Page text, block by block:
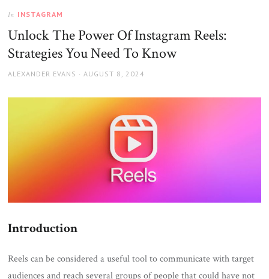
In INSTAGRAM
Unlock The Power Of Instagram Reels:
Strategies You Need To Know
AUTHOR
ALEXANDER EVANS
POSTED
AUGUST 8, 2024
Introduction
Reels can be considered a useful tool to communicate with target
audiences and reach several groups of people that could have not